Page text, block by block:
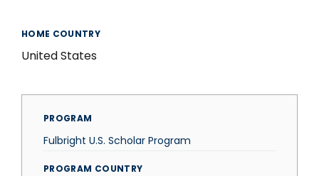
HOME COUNTRY
United States
PROGRAM
Fulbright U.S. Scholar Program
PROGRAM COUNTRY